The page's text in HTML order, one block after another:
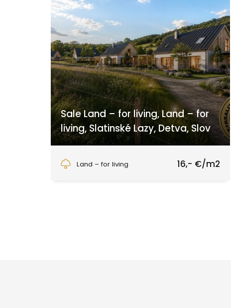
Sale Land – for living, Land – for
living, Slatinské Lazy, Detva, Slov
Land – for living
16,- €/m2